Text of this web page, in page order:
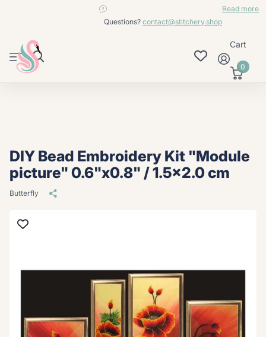
Questions? contact@stitchery.shop
Read more
contact@stitchery.shop
Cart
0
DIY Bead Embroidery Kit "Module
picture" 0.6"x0.8" / 1.5x2.0 cm
Butterfly